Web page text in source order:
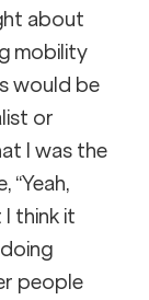
about
mobility
would be
or
I was the
“Yeah,
I think it
people